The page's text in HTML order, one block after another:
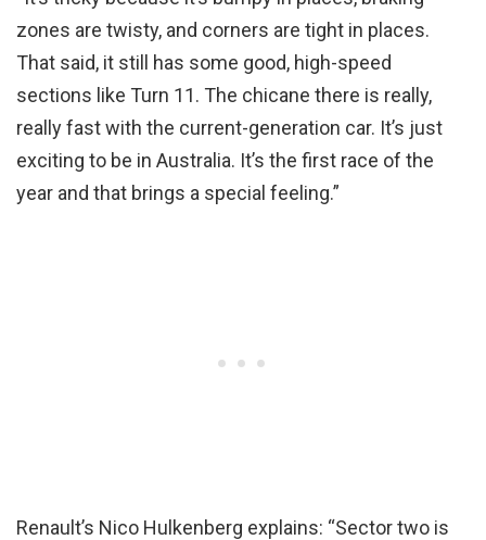
zones are twisty, and corners are tight in places.
That said, it still has some good, high-speed
sections like Turn 11. The chicane there is really,
really fast with the current-generation car. It’s just
exciting to be in Australia. It’s the first race of the
year and that brings a special feeling.”
Renault’s Nico Hulkenberg explains: “Sector two is